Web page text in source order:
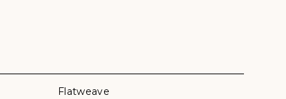
Flatweave